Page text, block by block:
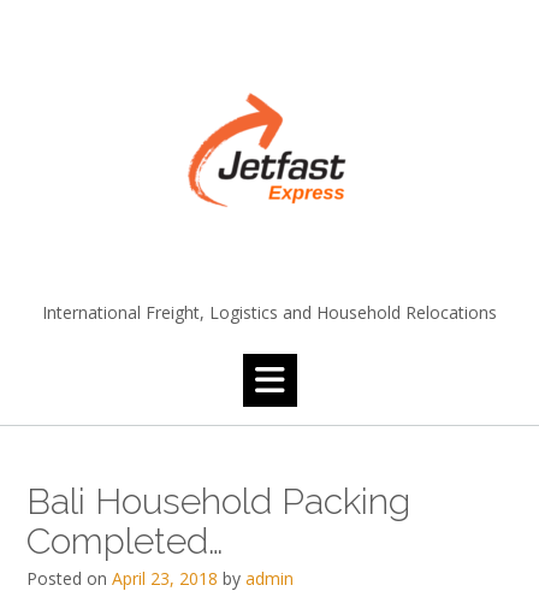
International Freight, Logistics and Household Relocations
Bali Household Packing
Completed…
Posted on April 23, 2018 by admin